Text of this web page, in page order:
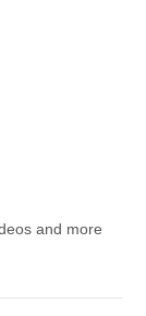
and more